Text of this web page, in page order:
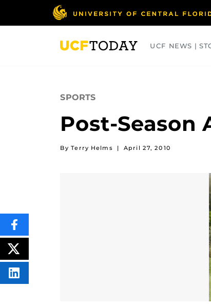
UCF NEWS |
SPORTS
Post-Season
By Terry Helms | April 27, 2010
SHARE
THIS
CONTENT
ON
FACEBOOK
POST
THIS
CONTENT
SHARE
THIS